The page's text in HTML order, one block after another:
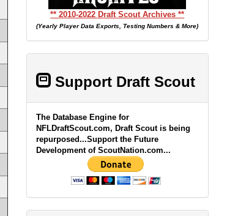
** 2010-2022 Draft Scout Archives **
(Yearly Player Data Exports, Testing Numbers & More)
Support Draft Scout
The Database Engine for
NFLDraftScout.com, Draft Scout is being
repurposed...Support the Future
Development of ScoutNation.com...